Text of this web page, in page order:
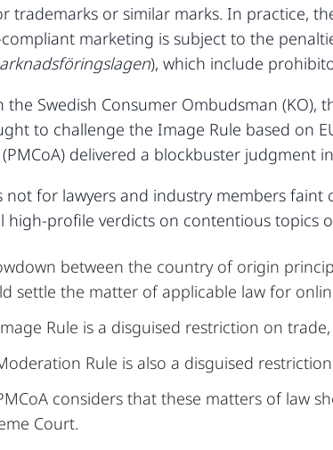
trademarks or similar marks. In practice,
marketing is subject to the
), which include
the Swedish Consumer Ombudsman (KO),
to challenge the Image Rule based on
delivered a blockbuster judgment
not for lawyers and industry members faint
high-profile verdicts on contentious topics
between the country of origin
settle the matter of applicable law for
Rule is a disguised restriction on
Rule is also a disguised
considers that these matters of law
Court.